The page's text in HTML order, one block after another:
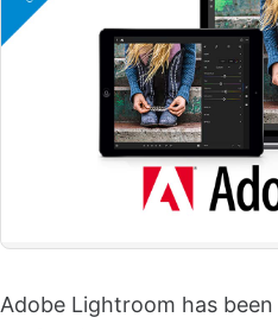
Adobe Lightroom has